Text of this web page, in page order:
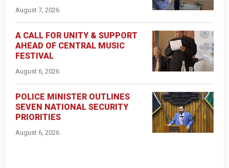
August 7, 2026
A CALL FOR UNITY & SUPPORT
AHEAD OF CENTRAL MUSIC
FESTIVAL
August 6, 2026
POLICE MINISTER OUTLINES
SEVEN NATIONAL SECURITY
PRIORITIES
August 6, 2026